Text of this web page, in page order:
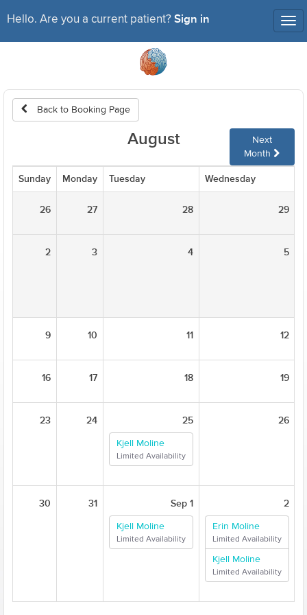
Hello. Are you a current patient? Sign in
Back to Booking Page
August
Next
Month
Sunday Monday Tuesday Wednesday
26 27 28 29
2 3 4 5
9 10 11 12
16 17 18 19
23 24 25
Kjell Moline
Limited Availability
26
30 31 Sep 1
Kjell Moline
Limited Availability
2
Erin Moline
Limited Availability
Kjell Moline
Limited Availability